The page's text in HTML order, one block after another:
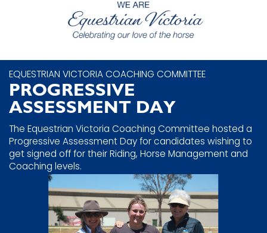
EQUESTRIAN VICTORIA COACHING COMMITTEE
PROGRESSIVE
ASSESSMENT DAY
The Equestrian Victoria Coaching Committee hosted a
Progressive Assessment Day for candidates wishing to
get signed off for their Riding, Horse Management and
Coaching levels.